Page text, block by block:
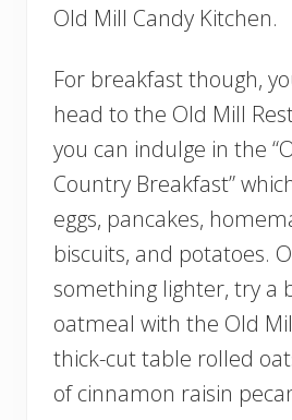
Old Mill Candy Kitchen.
For breakfast though,
head to the Old Mill
you can indulge in the
Country Breakfast”
eggs, pancakes,
biscuits, and potatoes.
something lighter, try a
oatmeal with the Old
thick-cut table rolled
of cinnamon raisin